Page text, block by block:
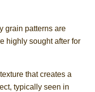
grain patterns are
highly sought after for
that creates a
typically seen in